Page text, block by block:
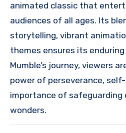
animated classic that
audiences of all ages. Its
storytelling, vibrant
themes ensures its
Mumble’s journey, viewers
power of perseverance,
importance of safeguarding
wonders.